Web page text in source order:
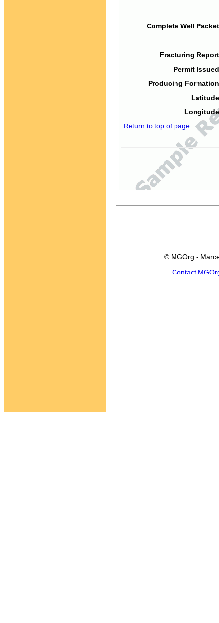
Complete Well
Fracturing
Permit
Producing
Return to top of page
© MGOrg -
Contact